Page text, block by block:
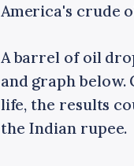
America's crude
A barrel of oil
and graph
life, the results
the Indian rupee.